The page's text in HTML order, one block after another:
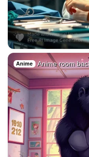
Anime Anime room